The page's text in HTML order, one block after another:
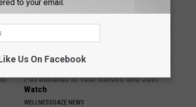
Put Bananas in Your Garden and Just
Watch
WELLNESSGAZE NEWS
to your email.
Us On Facebook